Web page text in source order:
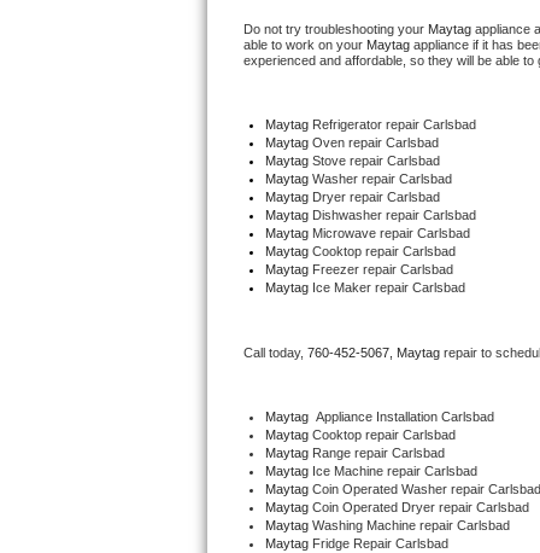
Thermador Repair
Viking Repair
Whirlpool Repair
Wolf Repair
Speed Queen Repair
Danby Repair
Marvel Repair
Lynx Repair
Do not try troubleshooting your Maytag appliance
able to work on your Maytag appliance if it has
experienced and affordable, so they will be able
Maytag Refrigerator repair Carlsbad
Maytag Oven repair Carlsbad
Maytag Stove repair Carlsbad
Maytag Washer repair Carlsbad
Maytag Dryer repair Carlsbad
Maytag Dishwasher repair Carlsbad
Maytag Microwave repair Carlsbad
Maytag Cooktop repair Carlsbad
Maytag Freezer repair Carlsbad
Maytag Ice Maker repair Carlsbad
Call today, 760-452-5067, Maytag repair to
Maytag Appliance Installation Carlsbad
Maytag Cooktop repair Carlsbad
Maytag Range repair Carlsbad
Maytag Ice Machine repair Carlsbad
Maytag Coin Operated Washer repair Carlsbad
Maytag Coin Operated Dryer repair Carlsbad
Maytag Washing Machine repair Carlsbad
Maytag Fridge Repair Carlsbad